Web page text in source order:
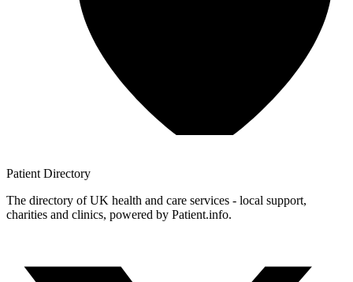
Patient Directory
The directory of UK health and care services - local support,
charities and clinics, powered by Patient.info.